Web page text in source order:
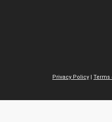
Privacy Policy | Terms